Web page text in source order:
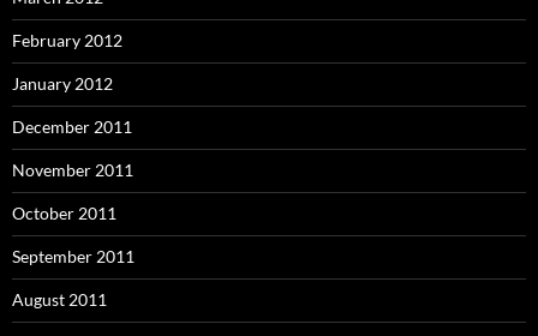
February 2012
January 2012
December 2011
November 2011
October 2011
September 2011
August 2011